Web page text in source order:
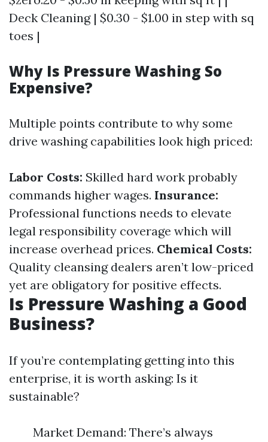
Deck Cleaning | $0.30 - $1.00 in step with sq
toes |
Why Is Pressure Washing So
Expensive?
Multiple points contribute to why some
drive washing capabilities look high priced:
Labor Costs: Skilled hard work probably
commands higher wages. Insurance:
Professional functions needs to elevate
legal responsibility coverage which will
increase overhead prices. Chemical Costs:
Quality cleansing dealers aren’t low-priced
yet are obligatory for positive effects.
Is Pressure Washing a Good
Business?
If you’re contemplating getting into this
enterprise, it is worth asking: Is it
sustainable?
Market Demand: There’s always